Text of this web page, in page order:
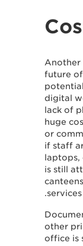
Another
future
digital
lack of
huge
or
if staff
laptops,
is still
services
other
office is